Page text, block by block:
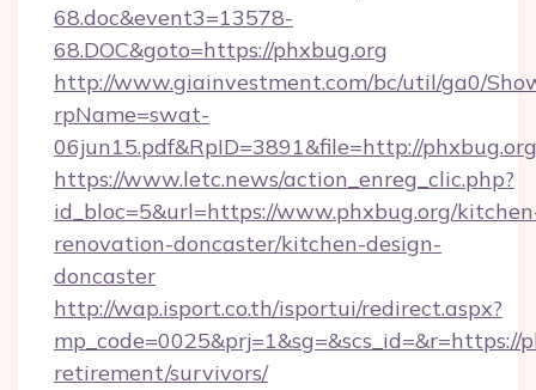
68.doc&event3=13578-
68.DOC&goto=https://phxbug.org
http://www.giainvestment.com/bc/util/ga0/
rpName=swat-
06jun15.pdf&RpID=3891&file=http://phxbug.org
https://www.letc.news/action_enreg_clic.php?
id_bloc=5&url=https://www.phxbug.org/
renovation-doncaster/kitchen-design-
doncaster
http://wap.isport.co.th/isportui/redirect.aspx?
mp_code=0025&prj=1&sg=&scs_id=&r=https://
retirement/survivors/